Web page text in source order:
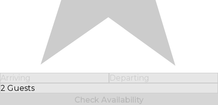
Arriving
Departing
2 Guests
Select Number of Guests
Check Availability